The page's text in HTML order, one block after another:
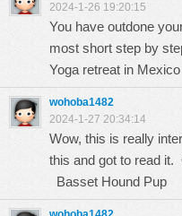
2024-1-26 19:20:15
You have outdone
most short step by
Yoga retreat in Mexico
wohoba1482
2024-1-27 20:34:14
Wow, this is really
this and got to read
Basset Hound Pup